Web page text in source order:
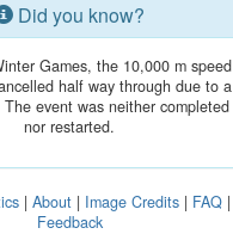
Did you know?
Games, the 10,000 m speed
half way through due to a
event was neither completed
nor restarted.
| About | Image Credits | FAQ |
Feedback